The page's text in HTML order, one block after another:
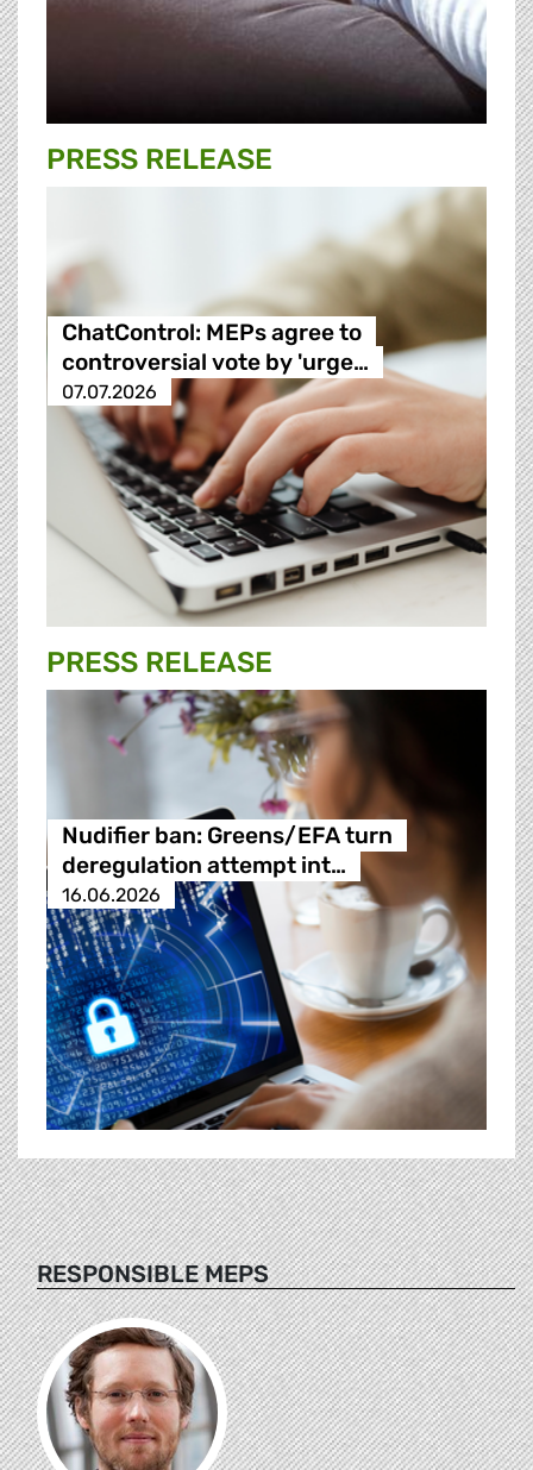
PRESS RELEASE
ChatControl: MEPs agree to
controversial vote by 'urge…
07.07.2026
PRESS RELEASE
Nudifier ban: Greens/EFA turn
deregulation attempt int…
16.06.2026
RESPONSIBLE MEPS